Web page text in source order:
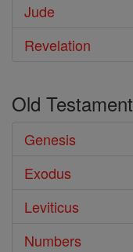
Jude
Revelation
Old Testament
Genesis
Exodus
Leviticus
Numbers